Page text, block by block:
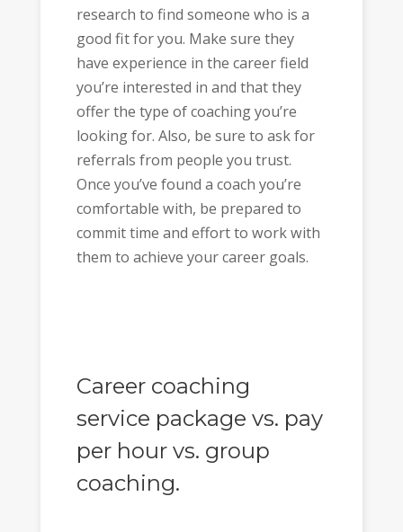
research to find someone who is a
good fit for you. Make sure they
have experience in the career field
you’re interested in and that they
offer the type of coaching you’re
looking for. Also, be sure to ask for
referrals from people you trust.
Once you’ve found a coach you’re
comfortable with, be prepared to
commit time and effort to work with
them to achieve your career goals.
Career coaching
service package vs. pay
per hour vs. group
coaching.